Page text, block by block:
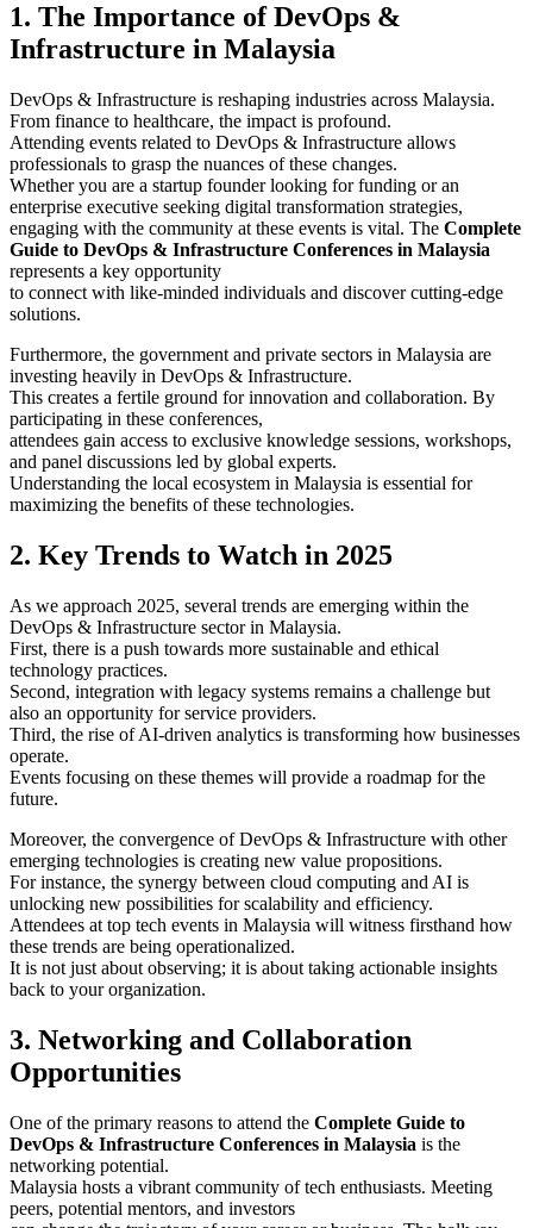
1. The Importance of DevOps &
Infrastructure in Malaysia
DevOps & Infrastructure is reshaping industries across Malaysia.
From finance to healthcare, the impact is profound.
Attending events related to DevOps & Infrastructure allows
professionals to grasp the nuances of these changes.
Whether you are a startup founder looking for funding or an
enterprise executive seeking digital transformation strategies,
engaging with the community at these events is vital. The Complete
Guide to DevOps & Infrastructure Conferences in Malaysia
represents a key opportunity
to connect with like-minded individuals and discover cutting-edge
solutions.
Furthermore, the government and private sectors in Malaysia are
investing heavily in DevOps & Infrastructure.
This creates a fertile ground for innovation and collaboration. By
participating in these conferences,
attendees gain access to exclusive knowledge sessions, workshops,
and panel discussions led by global experts.
Understanding the local ecosystem in Malaysia is essential for
maximizing the benefits of these technologies.
2. Key Trends to Watch in 2025
As we approach 2025, several trends are emerging within the
DevOps & Infrastructure sector in Malaysia.
First, there is a push towards more sustainable and ethical
technology practices.
Second, integration with legacy systems remains a challenge but
also an opportunity for service providers.
Third, the rise of AI-driven analytics is transforming how businesses
operate.
Events focusing on these themes will provide a roadmap for the
future.
Moreover, the convergence of DevOps & Infrastructure with other
emerging technologies is creating new value propositions.
For instance, the synergy between cloud computing and AI is
unlocking new possibilities for scalability and efficiency.
Attendees at top tech events in Malaysia will witness firsthand how
these trends are being operationalized.
It is not just about observing; it is about taking actionable insights
back to your organization.
3. Networking and Collaboration
Opportunities
One of the primary reasons to attend the Complete Guide to
DevOps & Infrastructure Conferences in Malaysia is the
networking potential.
Malaysia hosts a vibrant community of tech enthusiasts. Meeting
peers, potential mentors, and investors